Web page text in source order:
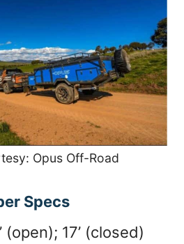
Opus Off-Road
Specs
(open); 17’ (closed)